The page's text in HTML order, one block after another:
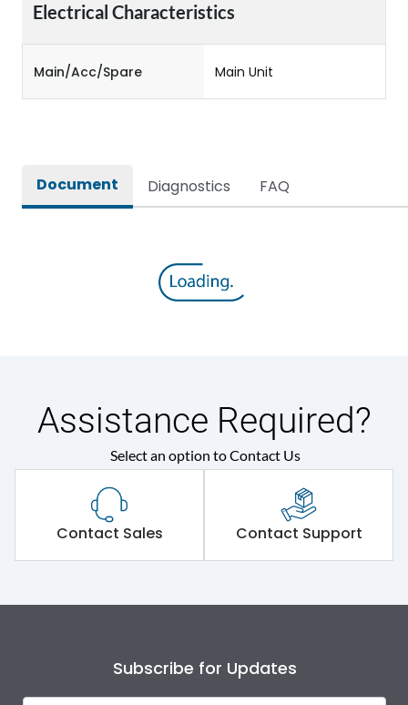
Electrical Characteristics
Main/Acc/Spare Main Unit
Document Diagnostics FAQ
Assistance Required?
Select an option to Contact Us
Contact Sales Contact Support
Subscribe for Updates